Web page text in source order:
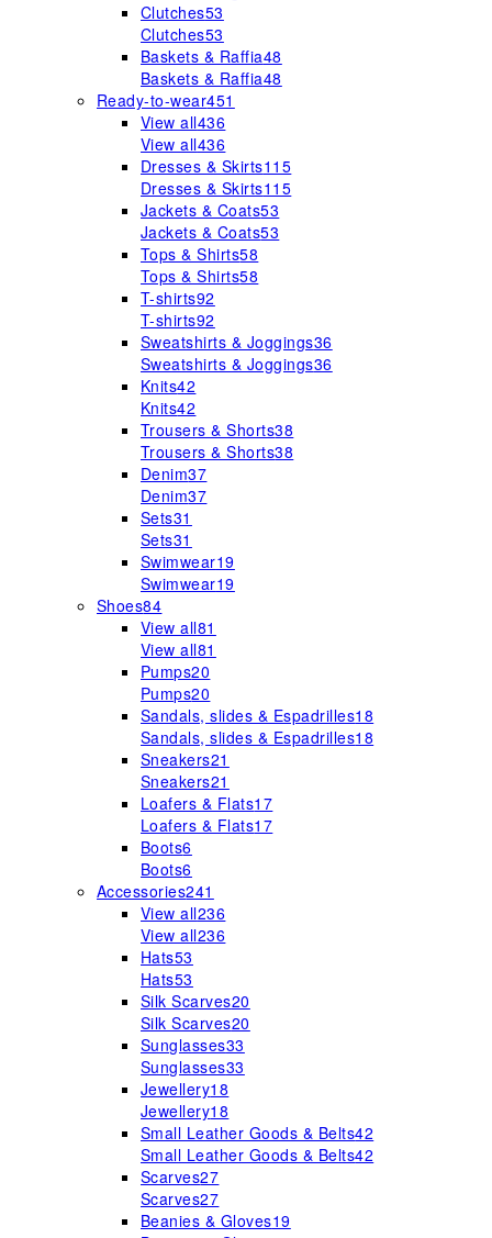
Clutches53
Clutches53
Baskets & Raffia48
Baskets & Raffia48
Ready-to-wear451
View all436
View all436
Dresses & Skirts115
Dresses & Skirts115
Jackets & Coats53
Jackets & Coats53
Tops & Shirts58
Tops & Shirts58
T-shirts92
T-shirts92
Sweatshirts & Joggings36
Sweatshirts & Joggings36
Knits42
Knits42
Trousers & Shorts38
Trousers & Shorts38
Denim37
Denim37
Sets31
Sets31
Swimwear19
Swimwear19
Shoes84
View all81
View all81
Pumps20
Pumps20
Sandals, slides & Espadrilles18
Sandals, slides & Espadrilles18
Sneakers21
Sneakers21
Loafers & Flats17
Loafers & Flats17
Boots6
Boots6
Accessories241
View all236
View all236
Hats53
Hats53
Silk Scarves20
Silk Scarves20
Sunglasses33
Sunglasses33
Jewellery18
Jewellery18
Small Leather Goods & Belts42
Small Leather Goods & Belts42
Scarves27
Scarves27
Beanies & Gloves19